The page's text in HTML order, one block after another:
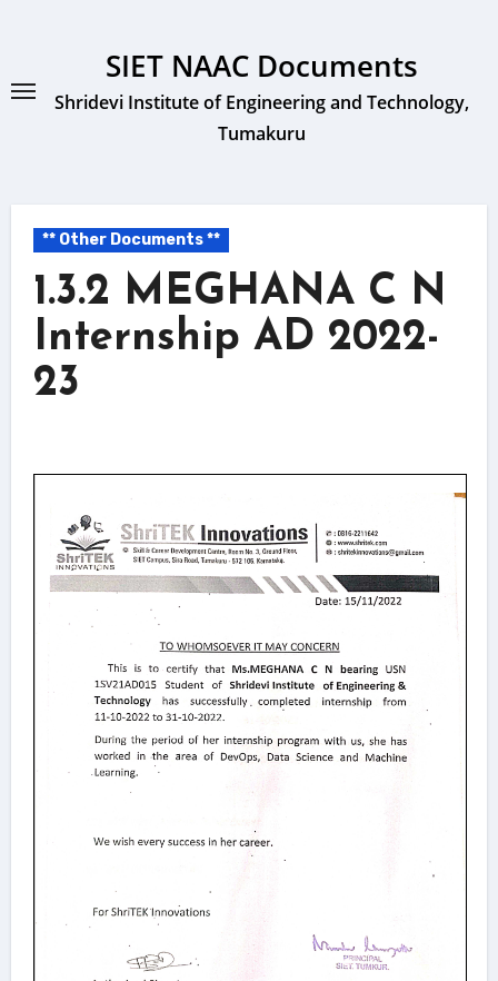
SIET NAAC Documents
Shridevi Institute of Engineering and Technology,
Tumakuru
** Other Documents **
1.3.2 MEGHANA C N
Internship AD 2022-
23